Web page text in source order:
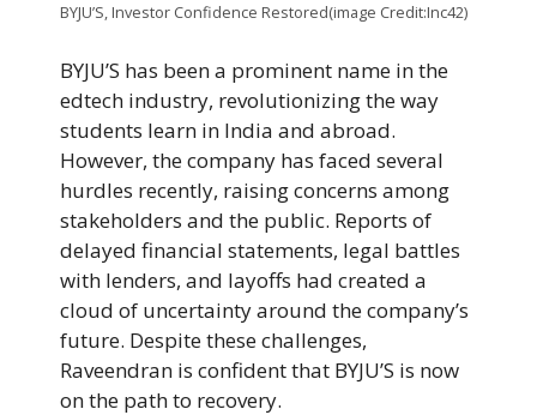
BYJU’S, Investor Confidence Restored(image Credit:Inc42)
BYJU’S has been a prominent name in the
edtech industry, revolutionizing the way
students learn in India and abroad.
However, the company has faced several
hurdles recently, raising concerns among
stakeholders and the public. Reports of
delayed financial statements, legal battles
with lenders, and layoffs had created a
cloud of uncertainty around the company’s
future. Despite these challenges,
Raveendran is confident that BYJU’S is now
on the path to recovery.